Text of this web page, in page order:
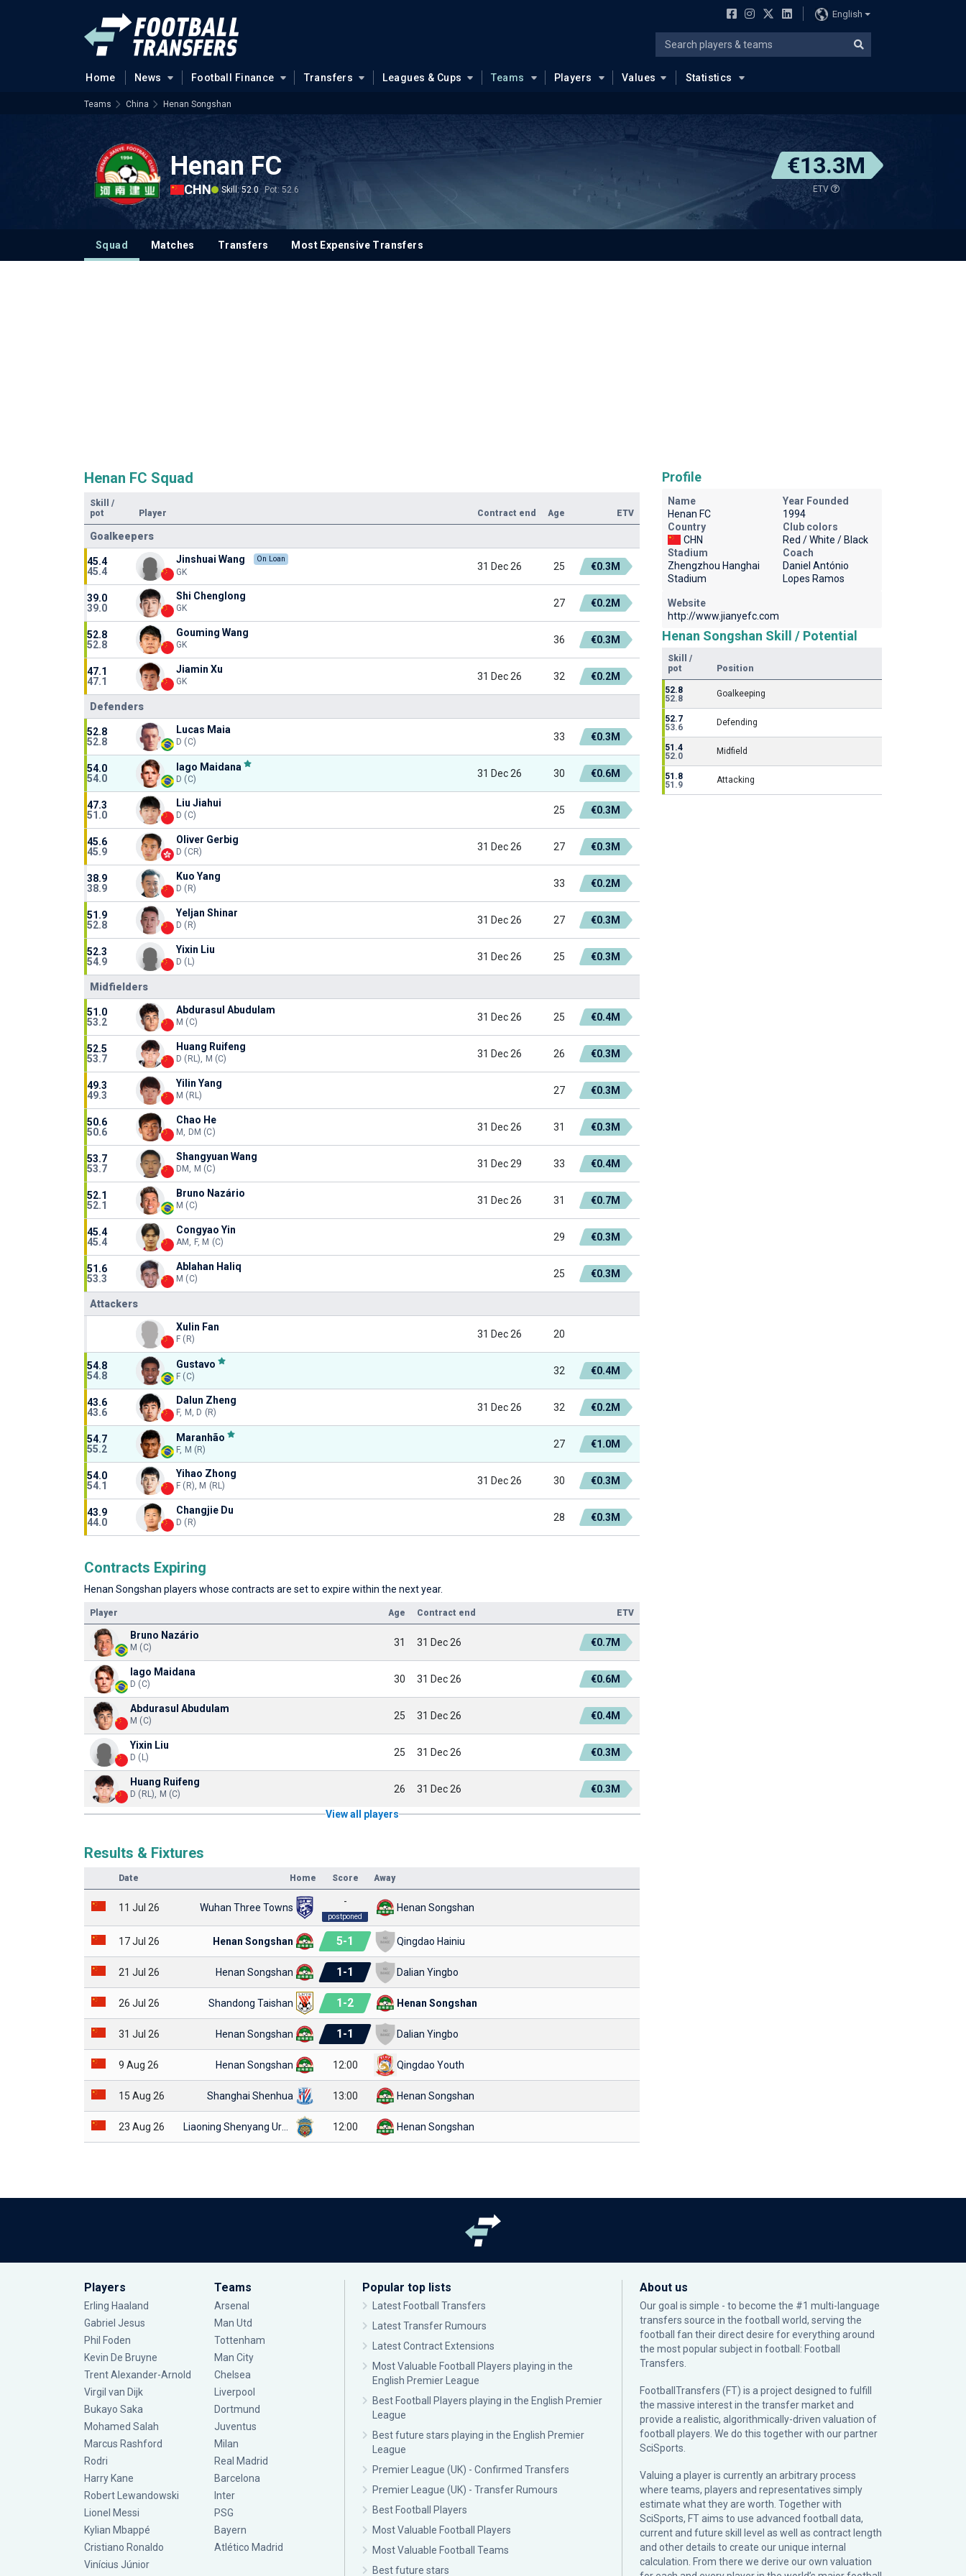
English
Home News Football Finance Transfers Leagues & Cups Teams Players Values Statistics
Teams China Henan Songshan
Henan FC
CHN Skill: 52.0 Pot: 52.6
€13.3M
ETV
Squad Matches Transfers Most Expensive Transfers
Henan FC Squad
Skill
/
pot
Player Contract end Age ETV
Goalkeepers
45.4
45.4
Jinshuai Wang On Loan
GK 31 Dec 26 25 €0.3M
39.0
39.0
Shi Chenglong
GK 27 €0.2M
52.8
52.8
Gouming Wang
GK 36 €0.3M
47.1
47.1
Jiamin Xu
GK 31 Dec 26 32 €0.2M
Defenders
52.8
52.8
Lucas Maia
D (C) 33 €0.3M
54.0
54.0
Iago Maidana
D (C) 31 Dec 26 30 €0.6M
47.3
51.0
Liu Jiahui
D (C) 25 €0.3M
45.6
45.9
Oliver Gerbig
D (CR) 31 Dec 26 27 €0.3M
38.9
38.9
Kuo Yang
D (R) 33 €0.2M
51.9
52.8
Yeljan Shinar
D (R) 31 Dec 26 27 €0.3M
52.3
54.9
Yixin Liu
D (L) 31 Dec 26 25 €0.3M
Midfielders
51.0
53.2
Abdurasul Abudulam
M (C) 31 Dec 26 25 €0.4M
52.5
53.7
Huang Ruifeng
D (RL), M (C) 31 Dec 26 26 €0.3M
49.3
49.3
Yilin Yang
M (RL) 27 €0.3M
50.6
50.6
Chao He
M, DM (C) 31 Dec 26 31 €0.3M
53.7
53.7
Shangyuan Wang
DM, M (C) 31 Dec 29 33 €0.4M
52.1
52.1
Bruno Nazário
M (C) 31 Dec 26 31 €0.7M
45.4
45.4
Congyao Yin
AM, F, M (C) 29 €0.3M
51.6
53.3
Ablahan Haliq
M (C) 25 €0.3M
Attackers
Xulin Fan
F (R) 31 Dec 26 20
54.8
54.8
Gustavo
F (C) 32 €0.4M
43.6
43.6
Dalun Zheng
F, M, D (R) 31 Dec 26 32 €0.2M
54.7
55.2
Maranhão
F, M (R) 27 €1.0M
54.0
54.1
Yihao Zhong
F (R), M (RL) 31 Dec 26 30 €0.3M
43.9
44.0
Changjie Du
D (R) 28 €0.3M
Contracts Expiring
Henan Songshan players whose contracts are set to expire within the next year.
Player Age Contract end ETV
Bruno Nazário
M (C) 31 31 Dec 26 €0.7M
Iago Maidana
D (C) 30 31 Dec 26 €0.6M
Abdurasul Abudulam
M (C) 25 31 Dec 26 €0.4M
Yixin Liu
D (L) 25 31 Dec 26 €0.3M
Huang Ruifeng
D (RL), M (C) 26 31 Dec 26 €0.3M
View all players
Results & Fixtures
Date Home Score Away
11 Jul 26 Wuhan Three Towns
-
postponed
Henan Songshan
17 Jul 26 Henan Songshan 5-1 Qingdao Hainiu
21 Jul 26 Henan Songshan 1-1 Dalian Yingbo
26 Jul 26 Shandong Taishan 1-2 Henan Songshan
31 Jul 26 Henan Songshan 1-1 Dalian Yingbo
9 Aug 26 Henan Songshan 12:00 Qingdao Youth
15 Aug 26 Shanghai Shenhua 13:00 Henan Songshan
23 Aug 26 12:00 Henan Songshan
Profile
Name
Henan FC
Year Founded
1994
Country
CHN
Club colors
Red / White / Black
Stadium
Zhengzhou Hanghai
Stadium
Coach
Daniel António
Lopes Ramos
Website
http://www.jianyefc.com
Henan Songshan Skill / Potential
Skill /
pot
Position
52.8
52.8
Goalkeeping
52.7
53.6
Defending
51.4
52.0
Midfield
51.8
51.9
Attacking
Players
Erling Haaland
Gabriel Jesus
Phil Foden
Kevin De Bruyne
Trent Alexander-Arnold
Virgil van Dijk
Bukayo Saka
Mohamed Salah
Marcus Rashford
Rodri
Harry Kane
Robert Lewandowski
Lionel Messi
Kylian Mbappé
Cristiano Ronaldo
Vinícius Júnior
Teams
Arsenal
Man Utd
Tottenham
Man City
Chelsea
Liverpool
Dortmund
Juventus
Milan
Real Madrid
Barcelona
Inter
PSG
Bayern
Atlético Madrid
Popular top lists
Latest Football Transfers
Latest Transfer Rumours
Latest Contract Extensions
Most Valuable Football Players playing in the
English Premier League
Best Football Players playing in the English Premier
League
Best future stars playing in the English Premier
League
Premier League (UK) - Confirmed Transfers
Premier League (UK) - Transfer Rumours
Best Football Players
Most Valuable Football Players
Most Valuable Football Teams
Best future stars
About us
Our goal is simple - to become the #1 multi-language
transfers source in the football world, serving the
football fan their direct desire for everything around
the most popular subject in football: Football
Transfers.
FootballTransfers (FT) is a project designed to fulfill
the massive interest in the transfer market and
provide a realistic, algorithmically-driven valuation of
football players. We do this together with our partner
SciSports
Valuing a player is currently an arbitrary process
where teams, players and representatives simply
estimate what they are worth. Together with
SciSports, FT aims to use advanced football data,
current and future skill level as well as contract length
and other details to create our unique internal
calculation. From there we derive our own valuation